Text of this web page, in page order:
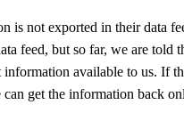
is not exported in their data
feed, but so far, we are told
available to us. If
get the information back